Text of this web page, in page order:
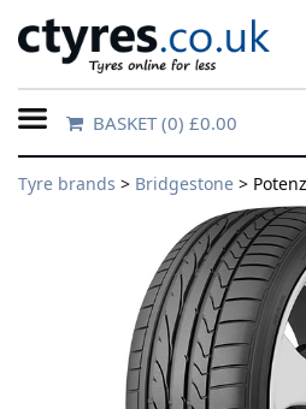
Home
Contact
BASKET(0) £0.00
Tyre brands > Bridgestone >